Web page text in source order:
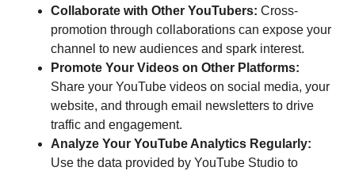
Collaborate with Other YouTubers: Cross-
promotion through collaborations can expose your
channel to new audiences and spark interest.
Promote Your Videos on Other Platforms:
Share your YouTube videos on social media, your
website, and through email newsletters to drive
traffic and engagement.
Analyze Your YouTube Analytics Regularly:
Use the data provided by YouTube Studio to